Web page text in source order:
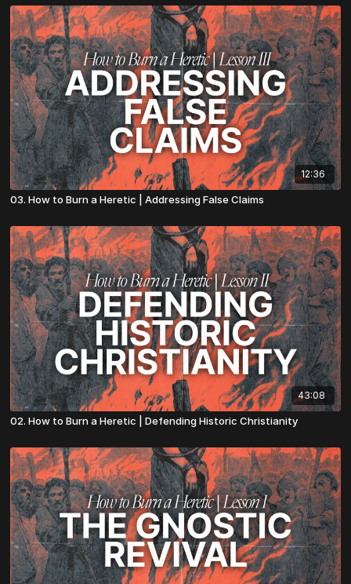
12:36
03. How to Burn a Heretic | Addressing False Claims
43:08
02. How to Burn a Heretic | Defending Historic Christianity